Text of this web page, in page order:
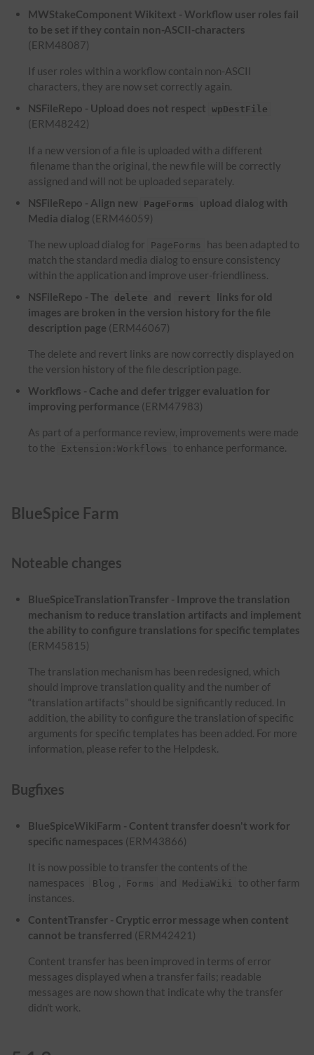
MWStakeComponent Wikitext - Workflow user roles fail
to be set if they contain non-ASCII-characters
(ERM48087)
If user roles within a workflow contain non-ASCII
characters, they are now set correctly again.
NSFileRepo - Upload does not respect
wpDestFile
(ERM48242)
If a new version of a file is uploaded with a different
filename than the original, the new file will be correctly
assigned and will not be uploaded separately.
NSFileRepo - Align new
PageForms
upload dialog with
Media dialog (ERM46059)
The new upload dialog for PageForms
has been adapted to
match the standard media dialog to ensure consistency
within the application and improve user-friendliness.
NSFileRepo - The
delete and revert
links for old
images are broken in the version history for the file
description page (ERM46067)
The delete and revert links are now correctly displayed on
the version history of the file description page.
Workflows - Cache and defer trigger evaluation for
improving performance (ERM47983)
As part of a performance review, improvements were made
to the
Extension:Workflows to enhance performance.
BlueSpice Farm
Noteable changes
BlueSpiceTranslationTransfer - Improve the translation
mechanism to reduce translation artifacts and implement
the ability to configure translations for specific templates
(ERM45815)
The translation mechanism has been redesigned, which
should improve translation quality and the number of
“translation artifacts” should be significantly reduced. In
addition, the ability to configure the translation of specific
arguments for specific templates has been added. For more
information, please refer to the Helpdesk.
Bugfixes
BlueSpiceWikiFarm - Content transfer doesn't work for
specific namespaces (ERM43866)
It is now possible to transfer the contents of the
namespaces
Blog , Forms and MediaWiki
to other farm
instances.
ContentTransfer - Cryptic error message when content
cannot be transferred (ERM42421)
Content transfer has been improved in terms of error
messages displayed when a transfer fails; readable
messages are now shown that indicate why the transfer
didn't work.